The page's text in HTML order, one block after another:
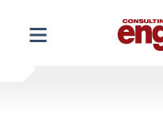
content